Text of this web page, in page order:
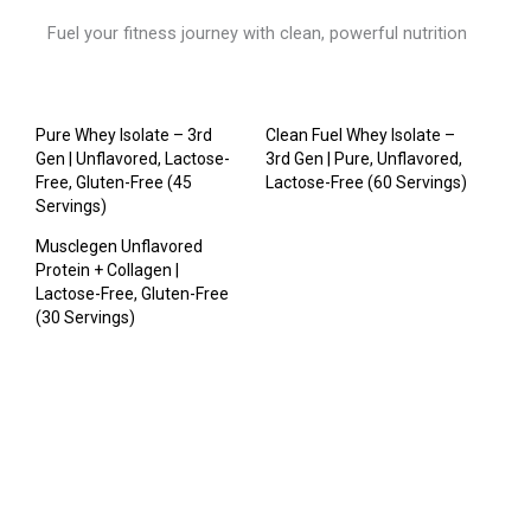
Fuel your fitness journey with clean, powerful nutrition
Pure Whey Isolate – 3rd
Gen | Unflavored, Lactose-
Free, Gluten-Free (45
Servings)
Clean Fuel Whey Isolate –
3rd Gen | Pure, Unflavored,
Lactose-Free (60 Servings)
Musclegen Unflavored
Protein + Collagen |
Lactose-Free, Gluten-Free
(30 Servings)